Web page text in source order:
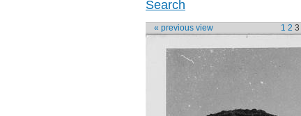
Search
« previous view 1 2 3